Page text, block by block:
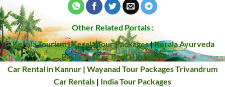
Other Related Portals :
Kerala Tourism|Kerala Tour Packages|Kerala Ayurveda
PackagesCar Rental in Kochi
Car Rental in Kannur | Wayanad Tour PackagesTrivandrum
Car Rentals | India Tour Packages